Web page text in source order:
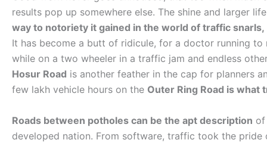
results pop up somewhere else. The shine and larger
way to notoriety it gained in the world of traffic snarls,
It has become a butt of ridicule, for a doctor running
while on a two wheeler in a traffic jam and endless
Hosur Road is another feather in the cap for planners
few lakh vehicle hours on the Outer Ring Road is what
Roads between potholes can be the apt description of
developed nation. From software, traffic took the